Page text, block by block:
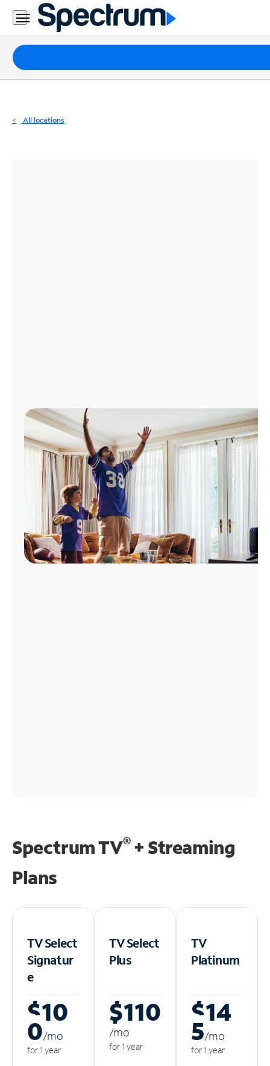
Residential
Business
Packages
Internet
All locations
Spectrum TV®+ Streaming
Plans
TV Select
Signatur
e
$10
0/mo
for 1 year
TV Select
Plus
$110
/mo
for 1 year
TV
Platinum
$14
5/mo
for 1 year